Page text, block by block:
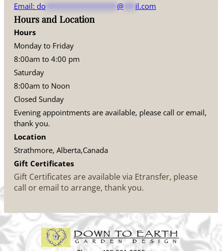
Email: do @ il.com
Hours and Location
Hours
Monday to Friday
8:00am to 4:00 pm
Saturday
8:00am to Noon
Closed Sunday
Evening appointments are available, please call or email,
thank you.
Location
Strathmore, Alberta,Canada
Gift Certificates
Gift Certificates are available via Etransfer, please
call or email to arrange, thank you.